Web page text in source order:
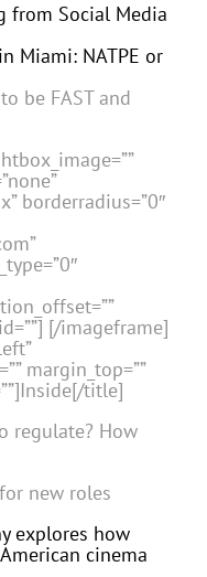
from Social Media
Miami: NATPE or
be FAST and
borderradius=”0″
[/imageframe]
margin_top=””
title]
regulate? How
new roles
explores how
cinema